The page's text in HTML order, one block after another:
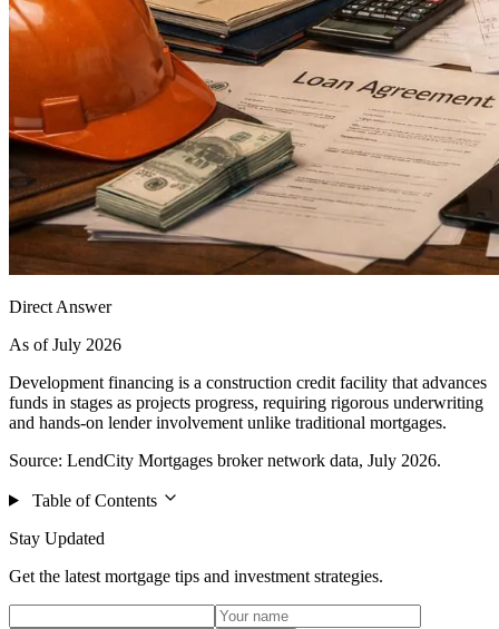
Direct Answer
As of July 2026
Development financing is a construction credit facility that advances
funds in stages as projects progress, requiring rigorous underwriting
and hands-on lender involvement unlike traditional mortgages.
Source: LendCity Mortgages broker network data, July 2026.
Table of Contents
Stay Updated
Get the latest mortgage tips and investment strategies.